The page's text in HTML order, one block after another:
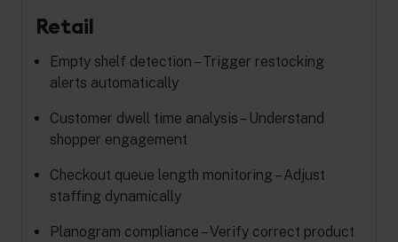
Retail
Empty shelf detection – Trigger restocking
alerts automatically
Customer dwell time analysis – Understand
shopper engagement
Checkout queue length monitoring – Adjust
staffing dynamically
Planogram compliance – Verify correct product